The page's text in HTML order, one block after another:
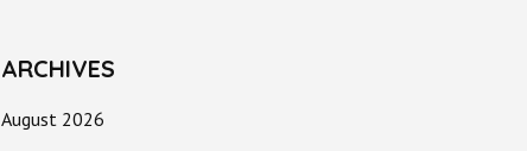
ARCHIVES
August 2026